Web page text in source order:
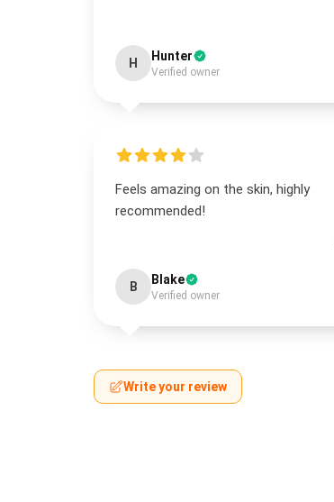
H Hunter
Verified owner
Feels amazing on the skin, highly
recommended!
B Blake
Verified owner
Write your review